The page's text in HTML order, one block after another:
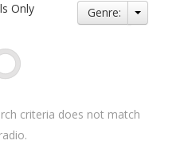
Only Genre:
criteria does not match